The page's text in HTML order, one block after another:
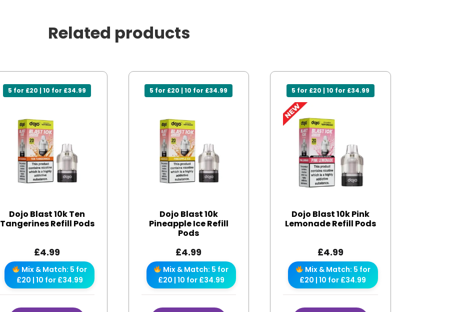
Related products
5 for £20 | 10 for £34.99
Dojo Blast 10k Ten
Tangerines Refill Pods
£4.99
Mix & Match: 5 for
£20 | 10 for £34.99
5 for £20 | 10 for £34.99
Dojo Blast 10k
Pineapple Ice Refill
Pods
£4.99
Mix & Match: 5 for
£20 | 10 for £34.99
5 for £20 | 10 for £34.99
Dojo Blast 10k Pink
Lemonade Refill Pods
£4.99
Mix & Match: 5 for
£20 | 10 for £34.99